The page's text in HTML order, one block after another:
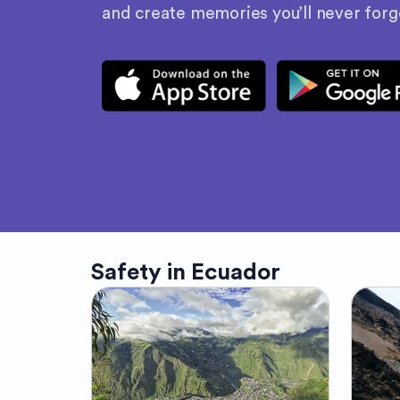
and create memories you’ll never
Safety in Ecuador